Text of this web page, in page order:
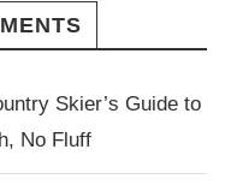
Skier’s Guide to
No Fluff